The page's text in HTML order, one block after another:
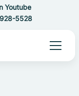
Youtube
5528